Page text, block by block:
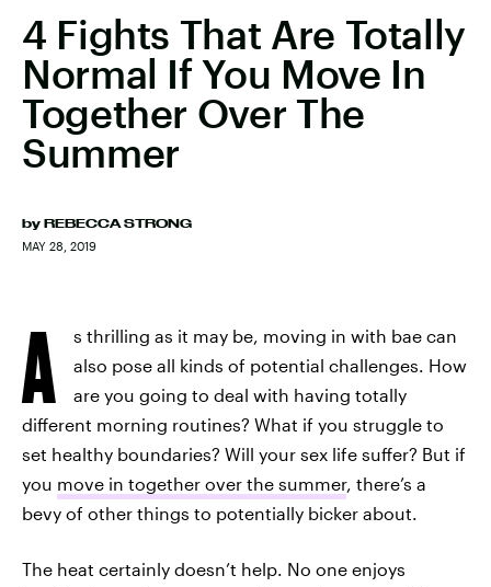
4 Fights That Are Totally
Normal If You Move In
Together Over The
Summer
by REBECCA STRONG
MAY 28, 2019
A
s thrilling as it may be, moving in with bae can
also pose all kinds of potential challenges. How
are you going to deal with having totally
different morning routines? What if you struggle to
set healthy boundaries? Will your sex life suffer? But if
you move in together over the summer, there’s a
bevy of other things to potentially bicker about.
The heat certainly doesn’t help. No one enjoys